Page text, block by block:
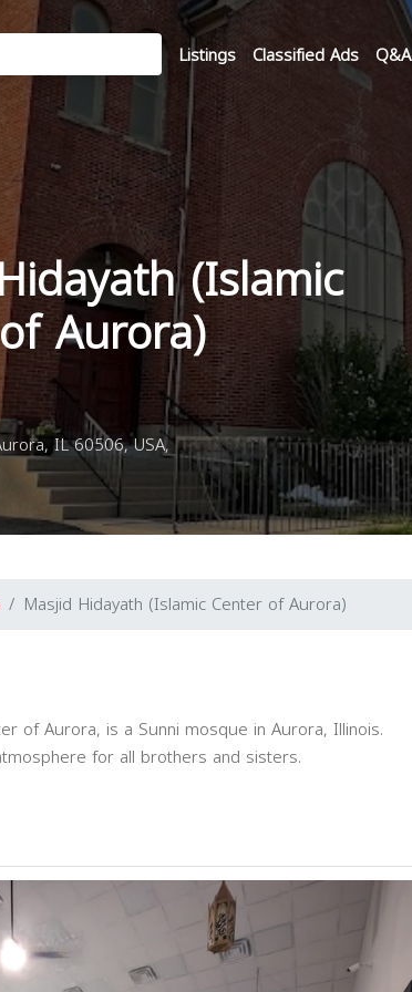
Listings Classified Ads Q&A
(Islamic
Aurora)
IL 60506, USA,
Masjid Hidayath (Islamic Center of Aurora)
of Aurora, is a Sunni mosque in Aurora, Illinois.
for all brothers and sisters.